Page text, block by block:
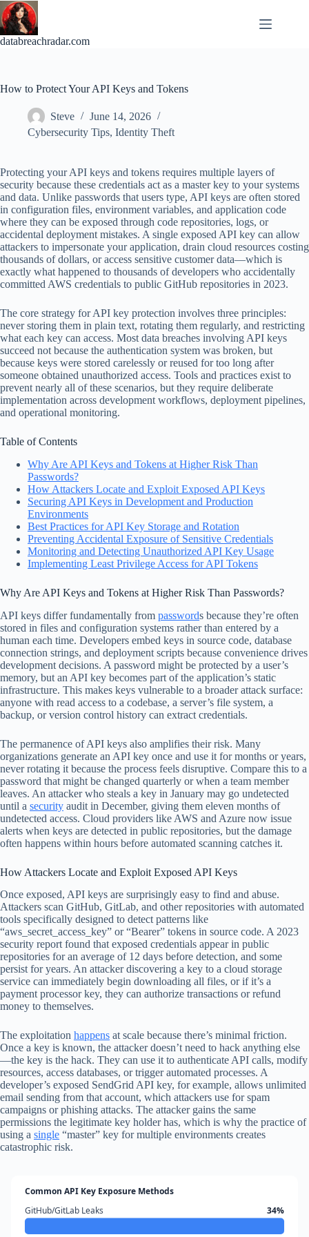
Skip
to
content
databreachradar.com
How to Protect Your API Keys and Tokens
Steve
June 14, 2026
Cybersecurity Tips, Identity Theft
Protecting your API keys and tokens requires multiple layers of
security because these credentials act as a master key to your systems
and data. Unlike passwords that users type, API keys are often stored
in configuration files, environment variables, and application code
where they can be exposed through code repositories, logs, or
accidental deployment mistakes. A single exposed API key can allow
attackers to impersonate your application, drain cloud resources costing
thousands of dollars, or access sensitive customer data—which is
exactly what happened to thousands of developers who accidentally
committed AWS credentials to public GitHub repositories in 2023.
The core strategy for API key protection involves three principles:
never storing them in plain text, rotating them regularly, and restricting
what each key can access. Most data breaches involving API keys
succeed not because the authentication system was broken, but
because keys were stored carelessly or reused for too long after
someone obtained unauthorized access. Tools and practices exist to
prevent nearly all of these scenarios, but they require deliberate
implementation across development workflows, deployment pipelines,
and operational monitoring.
Table of Contents
Why Are API Keys and Tokens at Higher Risk Than
Passwords?
How Attackers Locate and Exploit Exposed API Keys
Securing API Keys in Development and Production
Environments
Best Practices for API Key Storage and Rotation
Preventing Accidental Exposure of Sensitive Credentials
Monitoring and Detecting Unauthorized API Key Usage
Implementing Least Privilege Access for API Tokens
Why Are API Keys and Tokens at Higher Risk Than Passwords?
API keys differ fundamentally from passwords because they’re often
stored in files and configuration systems rather than entered by a
human each time. Developers embed keys in source code, database
connection strings, and deployment scripts because convenience drives
development decisions. A password might be protected by a user’s
memory, but an API key becomes part of the application’s static
infrastructure. This makes keys vulnerable to a broader attack surface:
anyone with read access to a codebase, a server’s file system, a
backup, or version control history can extract credentials.
The permanence of API keys also amplifies their risk. Many
organizations generate an API key once and use it for months or years,
never rotating it because the process feels disruptive. Compare this to a
password that might be changed quarterly or when a team member
leaves. An attacker who steals a key in January may go undetected
until a security audit in December, giving them eleven months of
undetected access. Cloud providers like AWS and Azure now issue
alerts when keys are detected in public repositories, but the damage
often happens within hours before automated scanning catches it.
How Attackers Locate and Exploit Exposed API Keys
Once exposed, API keys are surprisingly easy to find and abuse.
Attackers scan GitHub, GitLab, and other repositories with automated
tools specifically designed to detect patterns like
“aws_secret_access_key” or “Bearer” tokens in source code. A 2023
security report found that exposed credentials appear in public
repositories for an average of 12 days before detection, and some
persist for years. An attacker discovering a key to a cloud storage
service can immediately begin downloading all files, or if it’s a
payment processor key, they can authorize transactions or refund
money to themselves.
The exploitation happens at scale because there’s minimal friction.
Once a key is known, the attacker doesn’t need to hack anything else
—the key is the hack. They can use it to authenticate API calls, modify
resources, access databases, or trigger automated processes. A
developer’s exposed SendGrid API key, for example, allows unlimited
email sending from that account, which attackers use for spam
campaigns or phishing attacks. The attacker gains the same
permissions the legitimate key holder has, which is why the practice of
using a single “master” key for multiple environments creates
catastrophic risk.
Common API Key Exposure Methods
GitHub/GitLab Leaks
34%